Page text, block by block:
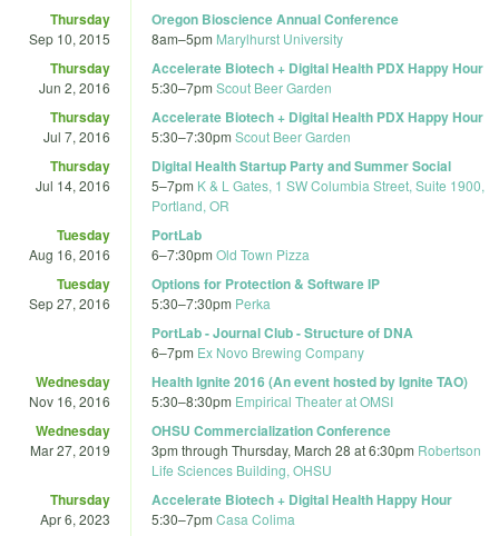
Thursday
Sep 10, 2015
Oregon Bioscience Annual Conference
8am–5pm Marylhurst University
Thursday
Jun 2, 2016
Accelerate Biotech + Digital Health PDX Happy Hour
5:30–7pm Scout Beer Garden
Thursday
Jul 7, 2016
Accelerate Biotech + Digital Health PDX Happy Hour
5:30–7:30pm Scout Beer Garden
Thursday
Jul 14, 2016
Digital Health Startup Party and Summer Social
5–7pm K & L Gates, 1 SW Columbia Street, Suite 1900,
Portland, OR
Tuesday
Aug 16, 2016
PortLab
6–7:30pm Old Town Pizza
Tuesday
Sep 27, 2016
Options for Protection & Software IP
5:30–7:30pm Perka
PortLab - Journal Club - Structure of DNA
6–7pm Ex Novo Brewing Company
Wednesday
Nov 16, 2016
Health Ignite 2016 (An event hosted by Ignite TAO)
5:30–8:30pm Empirical Theater at OMSI
Wednesday
Mar 27, 2019
OHSU Commercialization Conference
3pm through Thursday, March 28 at 6:30pm Robertson
Life Sciences Building, OHSU
Thursday
Apr 6, 2023
Accelerate Biotech + Digital Health Happy Hour
5:30–7pm Casa Colima